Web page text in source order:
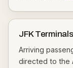
JFK
Arriving
directed to the